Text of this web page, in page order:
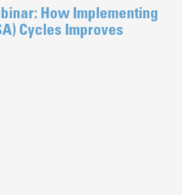
How Implementing
Cycles Improves